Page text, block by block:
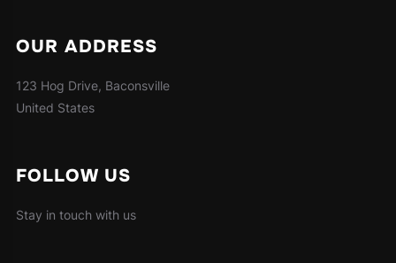
OUR ADDRESS
123 Hog Drive, Baconsville
United States
FOLLOW US
Stay in touch with us